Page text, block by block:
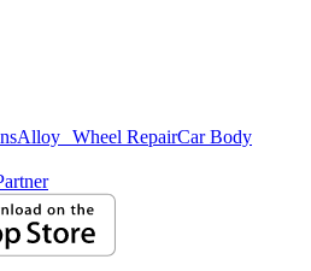
Alloy Wheel RepairCar Body